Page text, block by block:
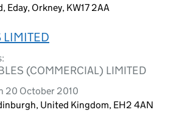
Eday, Orkney, KW17 2AA
LIMITED
(COMMERCIAL) LIMITED
20 October 2010
United Kingdom, EH2 4AN